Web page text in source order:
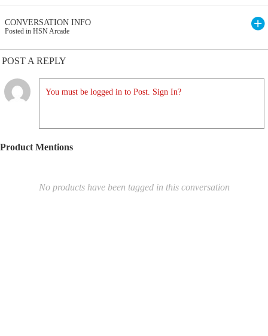
CONVERSATION INFO
Posted in HSN Arcade
POST A REPLY
You must be logged in to Post. Sign In?
Product Mentions
No products have been tagged in this conversation